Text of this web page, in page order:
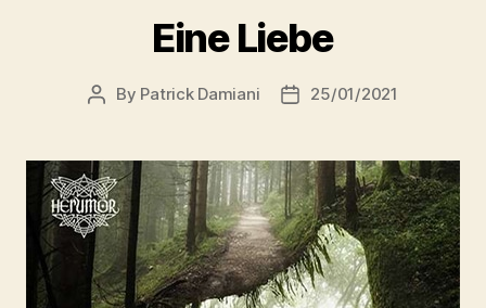
Eine Liebe
By Patrick Damiani 25/01/2021